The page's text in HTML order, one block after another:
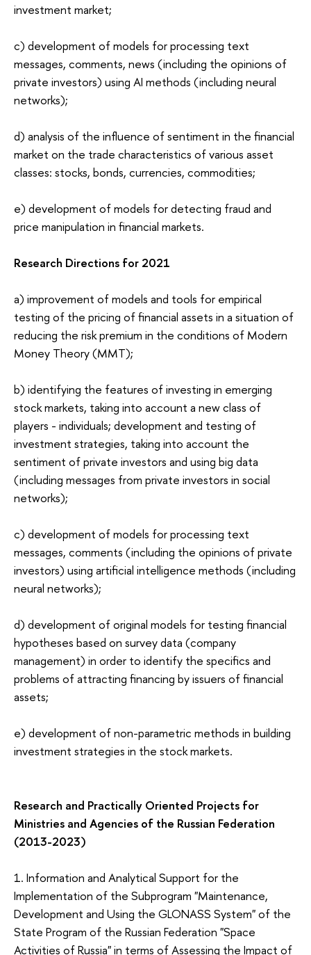
investment market;
c) development of models for processing text
messages, comments, news (including the opinions of
private investors) using AI methods (including neural
networks);
d) analysis of the influence of sentiment in the financial
market on the trade characteristics of various asset
classes: stocks, bonds, currencies, commodities;
e) development of models for detecting fraud and
price manipulation in financial markets.
Research Directions for 2021
a) improvement of models and tools for empirical
testing of the pricing of financial assets in a situation of
reducing the risk premium in the conditions of Modern
Money Theory (MMT);
b) identifying the features of investing in emerging
stock markets, taking into account a new class of
players - individuals; development and testing of
investment strategies, taking into account the
sentiment of private investors and using big data
(including messages from private investors in social
networks);
c) development of models for processing text
messages, comments (including the opinions of private
investors) using artificial intelligence methods (including
neural networks);
d) development of original models for testing financial
hypotheses based on survey data (company
management) in order to identify the specifics and
problems of attracting financing by issuers of financial
assets;
e) development of non-parametric methods in building
investment strategies in the stock markets.
Research and Practically Oriented Projects for
Ministries and Agencies of the Russian Federation
(2013-2023)
1. Information and Analytical Support for the
Implementation of the Subprogram "Maintenance,
Development and Using the GLONASS System" of the
State Program of the Russian Federation "Space
Activities of Russia" in terms of Assessing the Impact of